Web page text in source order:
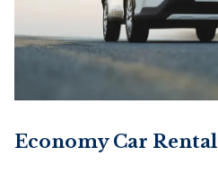
Economy Car Rental